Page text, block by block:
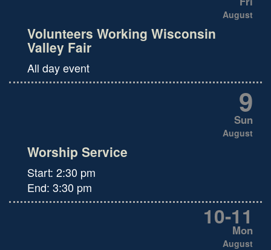
August
Volunteers Working Wisconsin
Valley Fair
All day event
9
Sun
August
Worship Service
Start: 2:30 pm
End: 3:30 pm
10-11
Mon
August